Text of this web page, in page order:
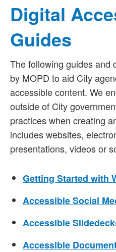
Digital
Guides
The following guides and
by MOPD to aid City
accessible content. We
outside of City
practices when creating
includes websites,
presentations, videos or
Getting Started with
Accessible Social
Accessible
Accessible